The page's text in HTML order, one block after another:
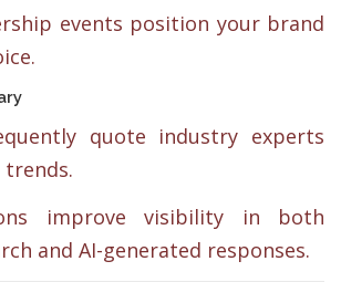
events position your brand
quote industry experts
trends.
improve visibility in both
and AI-generated responses.